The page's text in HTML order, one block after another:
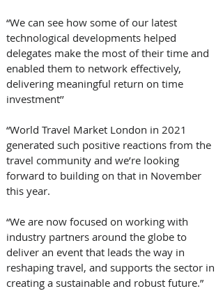
“We can see how some of our latest
technological developments helped
delegates make the most of their time and
enabled them to network effectively,
delivering meaningful return on time
investment’’
“World Travel Market London in 2021
generated such positive reactions from the
travel community and we’re looking
forward to building on that in November
this year.
“We are now focused on working with
industry partners around the globe to
deliver an event that leads the way in
reshaping travel, and supports the sector in
creating a sustainable and robust future.”